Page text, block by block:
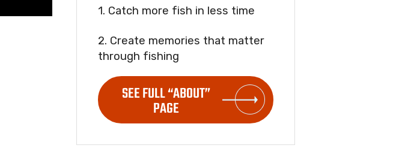
1. Catch more fish in less time
2. Create memories that matter
through fishing
SEE FULL “ABOUT”
PAGE